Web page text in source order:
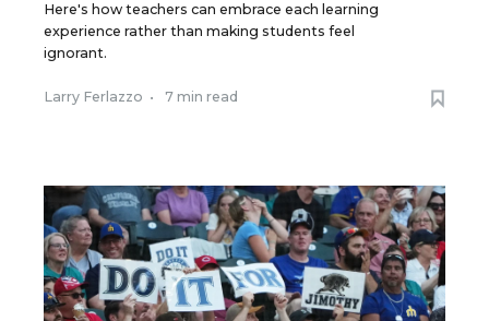
Here's how teachers can embrace each learning
experience rather than making students feel
ignorant.
Larry Ferlazzo • 7 min read